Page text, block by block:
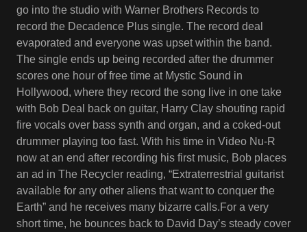
go into the studio with Warner Brothers Records to
record the Decadence Plus single. The record deal
evaporated and everyone was upset within the band.
The single ends up being recorded after the drummer
scores one hour of free time at Mystic Sound in
Hollywood, where they record the song live in one take
with Bob Deal back on guitar, Harry Clay shouting rapid
fire vocals over bass synth and organ, and a coked-out
drummer playing too fast. With his time in Video Nu-R
now at an end after recording his first music, Bob places
an ad in The Recycler reading, “Extraterrestrial guitarist
available for any other aliens that want to conquer the
Earth” and he receives many bizarre calls.For a very
short time, he bounces back to David Day’s steady cover